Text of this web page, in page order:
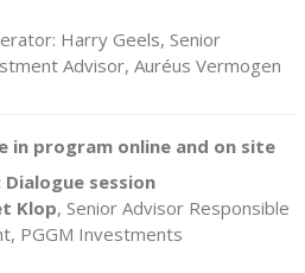
Harry Geels, Senior
Advisor, Auréus Vermogen
in program online and on site
Dialogue session
Klop, Senior Advisor Responsible
PGGM Investments